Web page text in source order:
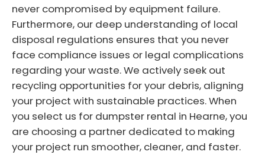
never compromised by equipment failure.
Furthermore, our deep understanding of local
disposal regulations ensures that you never
face compliance issues or legal complications
regarding your waste. We actively seek out
recycling opportunities for your debris, aligning
your project with sustainable practices. When
you select us for dumpster rental in Hearne, you
are choosing a partner dedicated to making
your project run smoother, cleaner, and faster.